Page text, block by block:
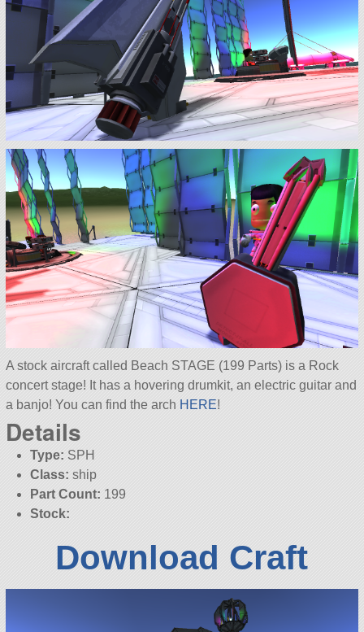
A stock aircraft called Beach STAGE (199 Parts) is a Rock
concert stage! It has a hovering drumkit, an electric guitar and
a banjo! You can find the arch HERE!
Details
Type: SPH
Class: ship
Part Count: 199
Stock:
Download Craft